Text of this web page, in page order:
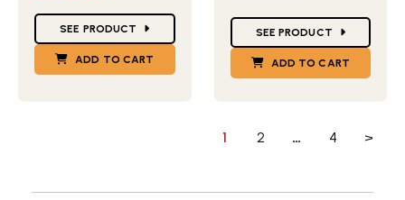
SEE PRODUCT
ADD TO CART
SEE PRODUCT
ADD TO CART
1 2 … 4 >